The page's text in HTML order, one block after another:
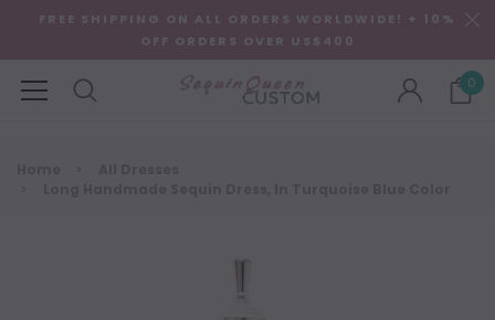
FREE SHIPPING ON ALL ORDERS WORLDWIDE! + 10%
OFF ORDERS OVER US$400
0